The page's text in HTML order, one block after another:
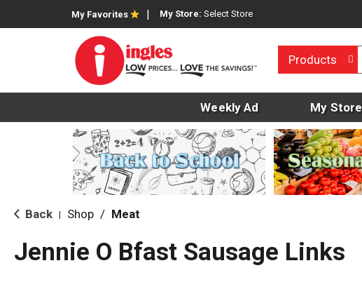
My Favorites My Store: Select Store
Products
Weekly Ad My Store
Back Shop / Meat
Jennie O Bfast Sausage Links